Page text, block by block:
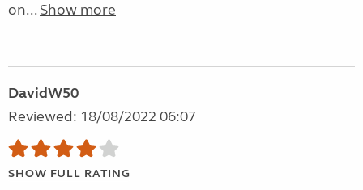
on... Show more
DavidW50
Reviewed: 18/08/2022 06:07
SHOW FULL RATING